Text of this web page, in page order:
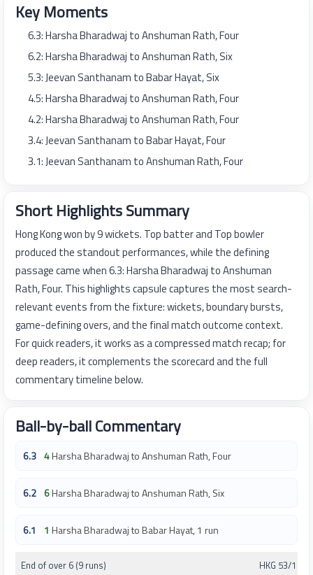
Key Moments
6.3: Harsha Bharadwaj to Anshuman Rath, Four
6.2: Harsha Bharadwaj to Anshuman Rath, Six
5.3: Jeevan Santhanam to Babar Hayat, Six
4.5: Harsha Bharadwaj to Anshuman Rath, Four
4.2: Harsha Bharadwaj to Anshuman Rath, Four
3.4: Jeevan Santhanam to Babar Hayat, Four
3.1: Jeevan Santhanam to Anshuman Rath, Four
Short Highlights Summary
Hong Kong won by 9 wickets. Top batter and Top bowler
produced the standout performances, while the defining
passage came when 6.3: Harsha Bharadwaj to Anshuman
Rath, Four. This highlights capsule captures the most search-
relevant events from the fixture: wickets, boundary bursts,
game-defining overs, and the final match outcome context.
For quick readers, it works as a compressed match recap; for
deep readers, it complements the scorecard and the full
commentary timeline below.
Ball-by-ball Commentary
6.3 4Harsha Bharadwaj to Anshuman Rath, Four
6.2 6Harsha Bharadwaj to Anshuman Rath, Six
6.1 1 Harsha Bharadwaj to Babar Hayat, 1 run
End of over 6 (9 runs) HKG 53/1